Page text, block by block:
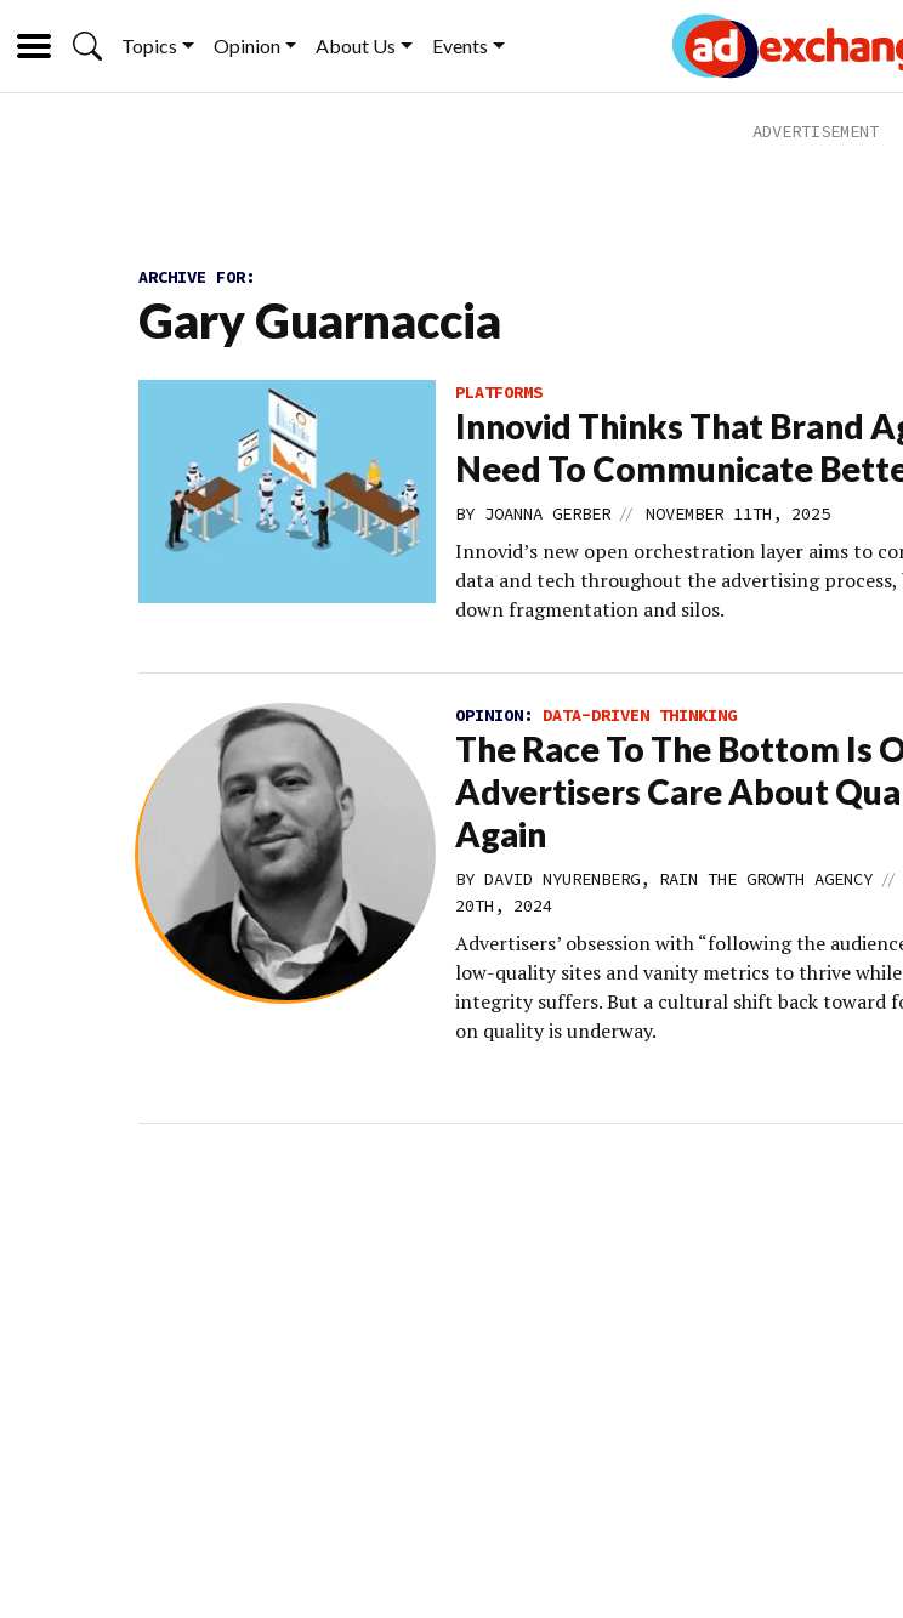
Topics Opinion About Us Events
ARCHIVE FOR:
Gary Guarnaccia
PLATFORMS
Innovid Thinks That Brand
Need To Communicate
BY JOANNA GERBER // NOVEMBER 11TH, 2025
Innovid’s new open orchestration layer aims to
data and tech throughout the advertising process,
down fragmentation and silos.
OPINION: DATA-DRIVEN THINKING
The Race To The Bottom Is
Advertisers Care About
Again
BY DAVID NYURENBERG, RAIN THE GROWTH AGENCY //
20TH, 2024
Advertisers’ obsession with “following the
low-quality sites and vanity metrics to thrive
integrity suffers. But a cultural shift back toward
on quality is underway.